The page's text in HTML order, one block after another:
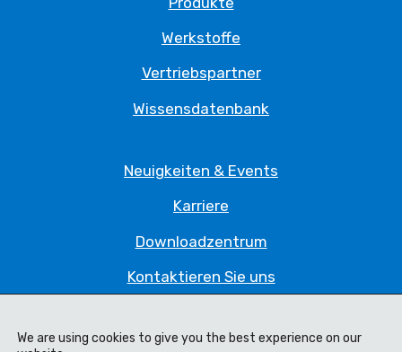
Werkstoffe
Vertriebspartner
Wissensdatenbank
Neuigkeiten & Events
Karriere
Downloadzentrum
Kontaktieren Sie uns
Datenschutzrichtlinie
We are using cookies to give you the best experience on our